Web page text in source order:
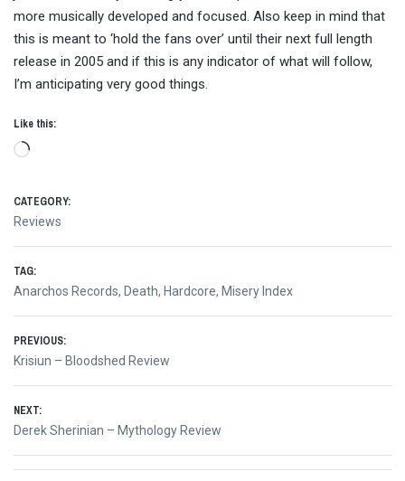
more musically developed and focused. Also keep in mind that
this is meant to ‘hold the fans over’ until their next full length
release in 2005 and if this is any indicator of what will follow,
I’m anticipating very good things.
Like this:
Loading…
CATEGORY:
Reviews
TAG:
Anarchos Records, Death, Hardcore, Misery Index
Post
navigation
PREVIOUS:
Previous
Krisiun – Bloodshed Review
NEXT:
Next
Derek Sherinian – Mythology Review